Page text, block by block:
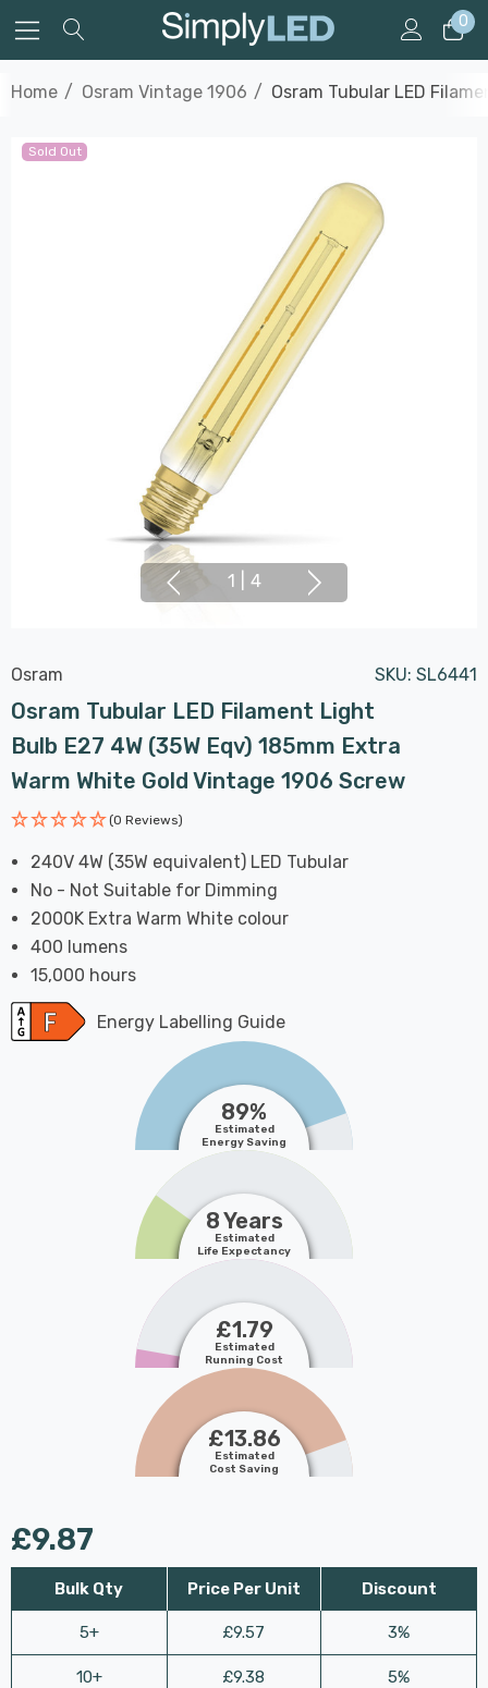
0
Home Osram Vintage 1906 Osram Tubular LED
Sold Out
1 4
Osram SKU: SL6441
Osram Tubular LED Filament Light
Bulb E27 4W (35W Eqv) 185mm Extra
Warm White Gold Vintage 1906 Screw
(0 Reviews)
240V 4W (35W equivalent) LED Tubular
No - Not Suitable for Dimming
2000K Extra Warm White colour
400 lumens
15,000 hours
Energy Labelling Guide
89%
Estimated
Energy Saving
8 Years
Estimated
Life Expectancy
£1.79
Estimated
Running Cost
£13.86
Estimated
Cost Saving
£9.87
Bulk Qty
5+
10+
Price Per Unit
£9.57
£9.38
Discount
3%
5%